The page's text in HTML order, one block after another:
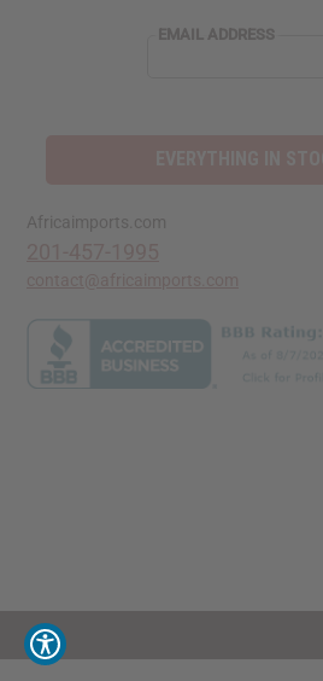
EMAIL ADDRESS
Africaimports.com